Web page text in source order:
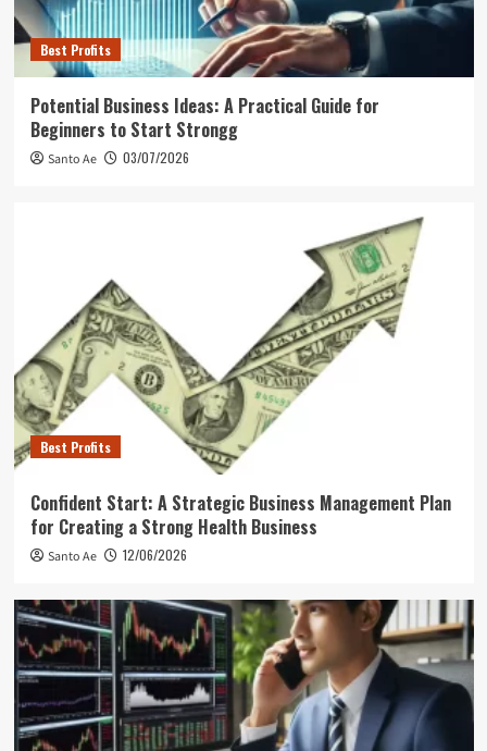
Best Profits
Potential Business Ideas: A Practical Guide for
Beginners to Start Strongg
Santo Ae 03/07/2026
Best Profits
Confident Start: A Strategic Business Management Plan
for Creating a Strong Health Business
Santo Ae 12/06/2026